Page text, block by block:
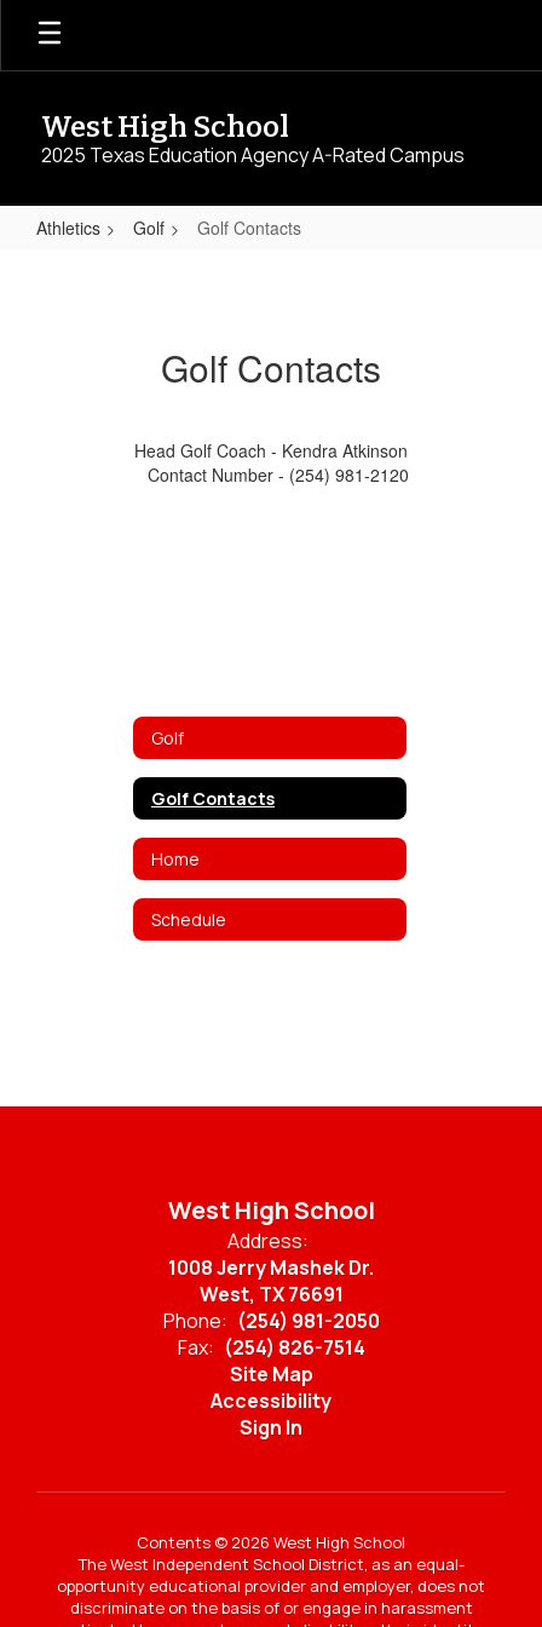
Skip
main
West High School
2025 Texas Education Agency A-Rated Campus
Athletics Golf Golf Contacts
Golf Contacts
Head Golf Coach - Kendra Atkinson
Contact Number - (254) 981-2120
Golf
Golf Contacts
Home
Schedule
West High School
Address:
1008 Jerry Mashek Dr.
West, TX 76691
Phone: (254) 981-2050
Fax: (254) 826-7514
Site Map
Accessibility
Sign In
Contents © 2026 West High School
The West Independent School District, as an equal-
opportunity educational provider and employer, does not
discriminate on the basis of or engage in harassment